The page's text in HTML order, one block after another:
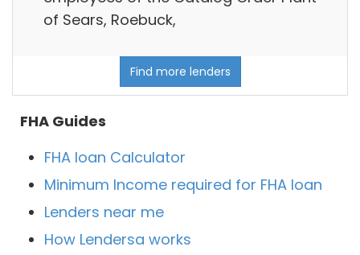
of Sears, Roebuck,
Find more lenders
FHA Guides
FHA loan Calculator
Minimum Income required for FHA loan
Lenders near me
How Lendersa works